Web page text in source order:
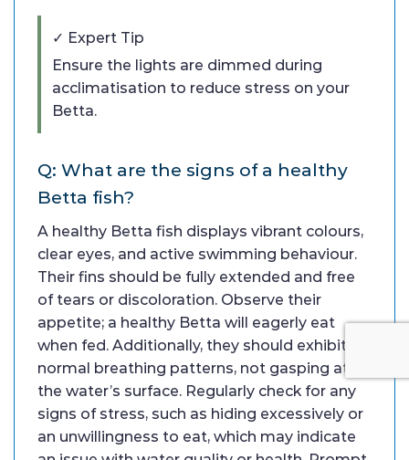
✓ Expert Tip
Ensure the lights are dimmed during
acclimatisation to reduce stress on your
Betta.
Q: What are the signs of a healthy
Betta fish?
A healthy Betta fish displays vibrant colours,
clear eyes, and active swimming behaviour.
Their fins should be fully extended and free
of tears or discoloration. Observe their
appetite; a healthy Betta will eagerly eat
when fed. Additionally, they should exhibit
normal breathing patterns, not gasping at
the water’s surface. Regularly check for any
signs of stress, such as hiding excessively or
an unwillingness to eat, which may indicate